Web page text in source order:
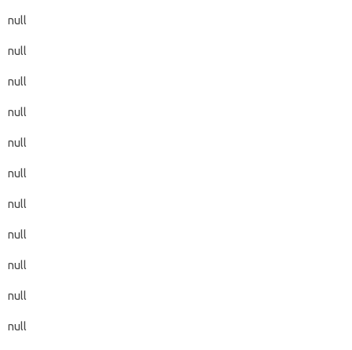
null
null
null
null
null
null
null
null
null
null
null